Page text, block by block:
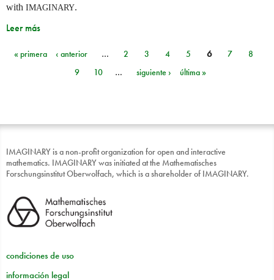
with IMAGINARY.
Leer más
Páginas
« primera ‹ anterior … 2 3 4 5 6 7
8
9
10 … siguiente › última »
IMAGINARY is a non-profit organization for open and interactive
mathematics. IMAGINARY was initiated at the Mathematisches
Forschungsinstitut Oberwolfach, which is a shareholder of IMAGINARY.
condiciones de uso
información legal